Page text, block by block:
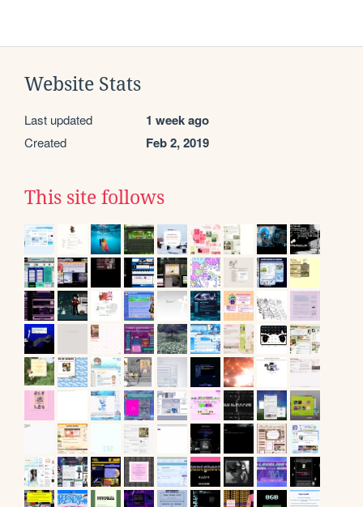
Website Stats
Last updated 1 week ago
Created Feb 2, 2019
This site follows